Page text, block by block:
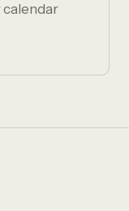
calendar